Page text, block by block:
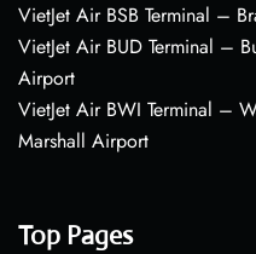
VietJet Air BSB Terminal –
VietJet Air BUD Terminal –
Airport
VietJet Air BWI Terminal –
Marshall Airport
Top Pages